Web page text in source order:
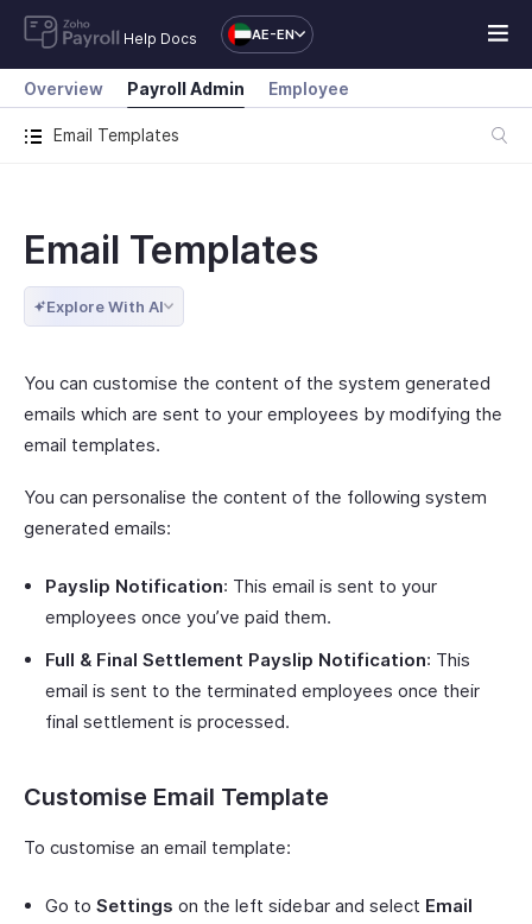
Help Docs AE-EN
Email Templates
Overview Payroll Admin Employee
Email Templates
Explore With AI
You can customise the content of the system generated
emails which are sent to your employees by modifying the
email templates.
You can personalise the content of the following system
generated emails:
Payslip Notification: This email is sent to your
employees once you’ve paid them.
Full & Final Settlement Payslip Notification: This
email is sent to the terminated employees once their
final settlement is processed.
Customise Email Template
To customise an email template:
Go to Settings on the left sidebar and select Email